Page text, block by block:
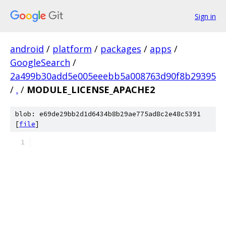
Sign in
android / platform / packages / apps /
GoogleSearch /
2a499b30add5e005eeebb5a008763d90f8b29395
/ . / MODULE_LICENSE_APACHE2
blob: e69de29bb2d1d6434b8b29ae775ad8c2e48c5391
[file]